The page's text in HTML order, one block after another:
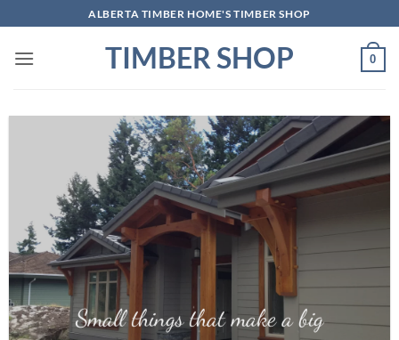
to
content
ALBERTA TIMBER HOME'S TIMBER SHOP
TIMBER SHOP 0
Small things that make a big